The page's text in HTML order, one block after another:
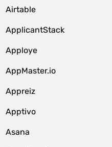
Airtable
ApplicantStack
Apploye
AppMaster.io
Appreiz
Apptivo
Asana